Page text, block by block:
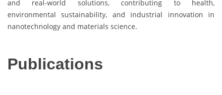
and real-world solutions, contributing to health,
environmental sustainability, and industrial innovation in
nanotechnology and materials science.
Publications